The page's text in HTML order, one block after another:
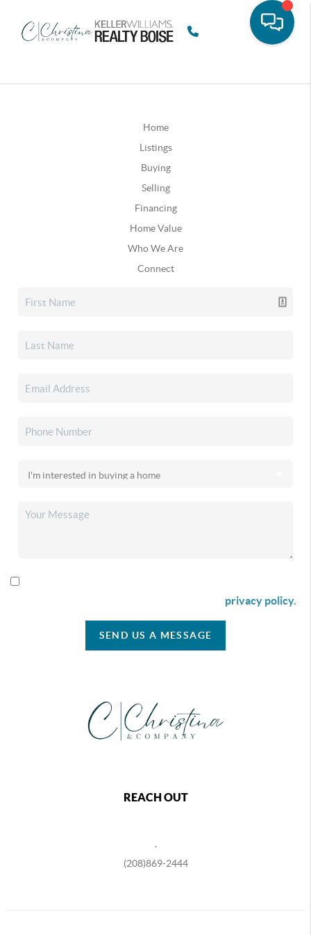
Home
Listings
Buying
Selling
Financing
Home Value
Who We Are
Connect
privacy policy.
SEND US A MESSAGE
REACH OUT
(208)869-2444